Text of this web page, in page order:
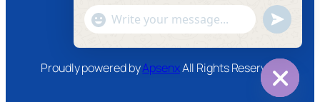
Youtube
Proudly powered byApsenxAll Rights Reserved
"+chaty_settings.lang.emoji_picker+"
WhatsApp
Message
undefined